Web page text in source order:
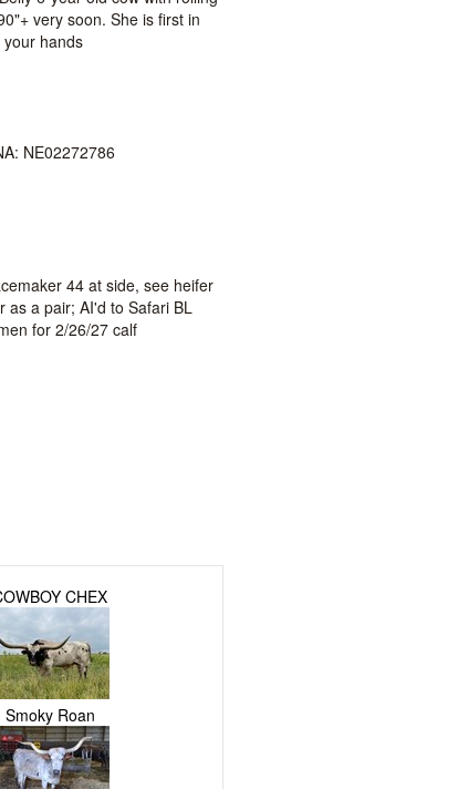
very soon. She is first in
hands
NE02272786
44 at side, see heifer
as a pair; AI'd to Safari BL
for 2/26/27 calf
CHEX
Smoky Roan